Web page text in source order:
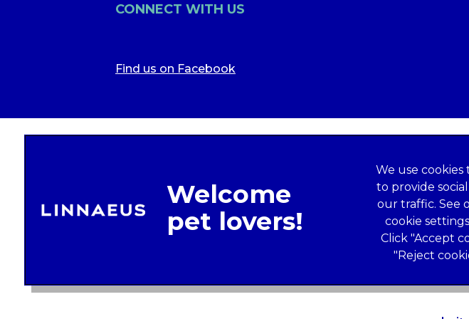
CONNECT WITH US
Find us on Facebook
Legal Information Privacy
Global Human Rights Disclosure
Customer
Linnaeus Terms of Purchase
We use
to provide
our traffic. See
cookie
Click "Accept
"Reject